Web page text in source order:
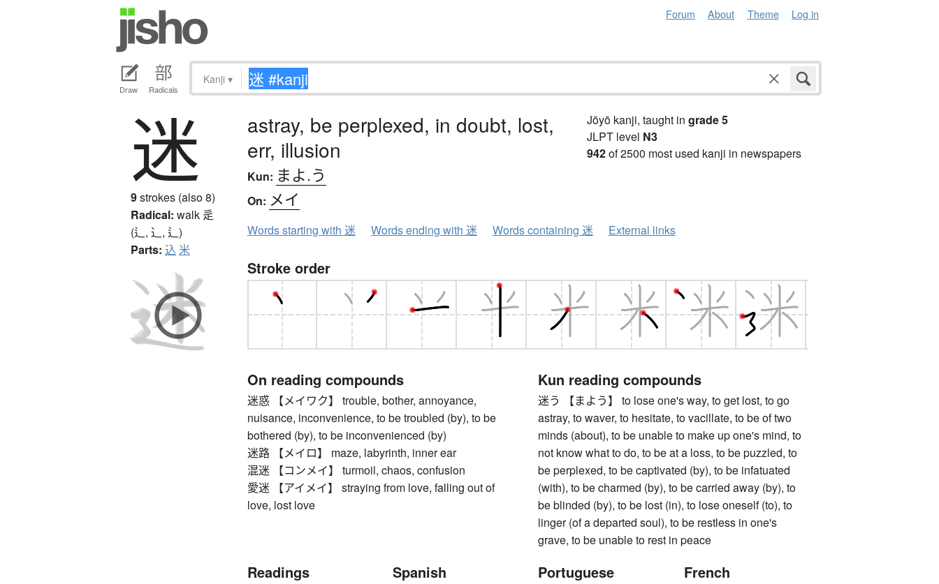
Forum About Theme Log in
Draw Radicals
Kanji ▾
迷
9strokes (also 8)
Radical: walk 辵
(辶, ⻌, ⻍)
Parts: 込 米
astray, be perplexed, in doubt, lost,
err, illusion
Kun: まよ.う
On: メイ
Jōyō kanji, taught in grade 5
JLPT level N3
942of 2500 most used kanji in newspapers
Words starting with 迷 Words ending with 迷 Words containing 迷 External links
Stroke order
On reading compounds
迷惑 【メイワク】 trouble, bother, annoyance,
nuisance, inconvenience, to be troubled (by), to be
bothered (by), to be inconvenienced (by)
迷路 【メイロ】 maze, labyrinth, inner ear
混迷 【コンメイ】 turmoil, chaos, confusion
愛迷 【アイメイ】 straying from love, falling out of
love, lost love
Kun reading compounds
迷う 【まよう】 to lose one's way, to get lost, to go
astray, to waver, to hesitate, to vacillate, to be of two
minds (about), to be unable to make up one's mind, to
not know what to do, to be at a loss, to be puzzled, to
be perplexed, to be captivated (by), to be infatuated
(with), to be charmed (by), to be carried away (by), to
be blinded (by), to be lost (in), to lose oneself (to), to
linger (of a departed soul), to be restless in one's
grave, to be unable to rest in peace
Readings Spanish Portuguese French